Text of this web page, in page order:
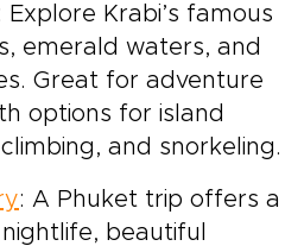
Explore Krabi’s famous
emerald waters, and
Great for adventure
options for island
and snorkeling.
: A Phuket trip offers a
beautiful